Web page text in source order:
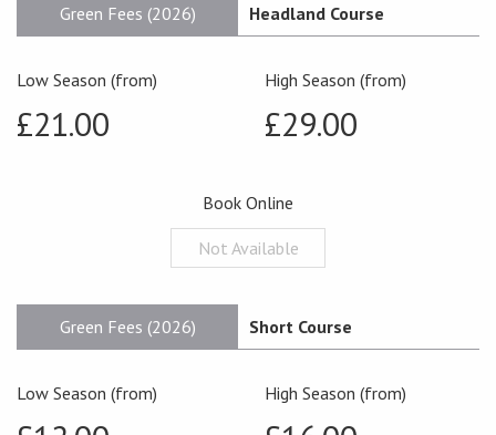
Green Fees (2026) Headland Course
Low Season (from)
£21.00
High Season (from)
£29.00
Book Online
Not Available
Green Fees (2026) Short Course
Low Season (from) High Season (from)